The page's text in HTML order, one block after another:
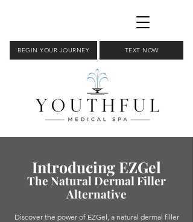
BEGIN YOUR JOURNEY TEXT NOW
Introducing EZGel
The Natural Dermal Filler
Alternative
Discover the power of EZGel, a natural dermal filler